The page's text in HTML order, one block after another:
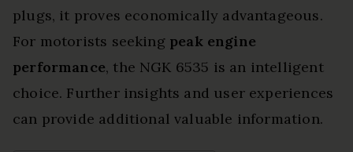
plugs, it proves economically advantageous.
For motorists seeking peak engine
performance, the NGK 6535 is an intelligent
choice. Further insights and user experiences
can provide additional valuable information.